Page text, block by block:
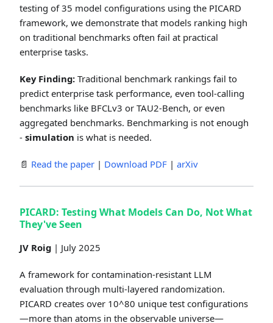
testing of 35 model configurations using the PICARD
framework, we demonstrate that models ranking high
on traditional benchmarks often fail at practical
enterprise tasks.
Key Finding: Traditional benchmark rankings fail to
predict enterprise task performance, even tool-calling
benchmarks like BFCLv3 or TAU2-Bench, or even
aggregated benchmarks. Benchmarking is not enough
- simulation is what is needed.
📄 Read the paper | Download PDF | arXiv
PICARD: Testing What Models Can Do, Not What
They've Seen
JV Roig | July 2025
A framework for contamination-resistant LLM
evaluation through multi-layered randomization.
PICARD creates over 10^80 unique test configurations
—more than atoms in the observable universe—